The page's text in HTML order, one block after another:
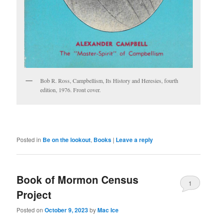
Bob R. Ross, Campbellism, Its History and Heresies, fourth
edition, 1976. Front cover.
Posted in Be on the lookout, Books | Leave a reply
Book of Mormon Census
Project
Posted onOctober 9, 2023byMac Ice
1